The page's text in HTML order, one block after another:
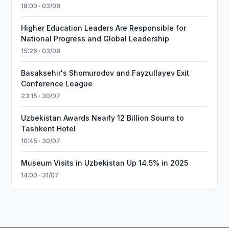
18:00 · 03/08
Higher Education Leaders Are Responsible for
National Progress and Global Leadership
15:26 · 03/08
Basaksehir's Shomurodov and Fayzullayev Exit
Conference League
23:15 · 30/07
Uzbekistan Awards Nearly 12 Billion Soums to
Tashkent Hotel
10:45 · 30/07
Museum Visits in Uzbekistan Up 14.5% in 2025
14:00 · 31/07